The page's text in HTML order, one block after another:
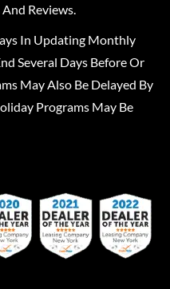
Reviews.
In Updating Monthly
Several Days Before Or
May Also Be Delayed By
Programs May Be